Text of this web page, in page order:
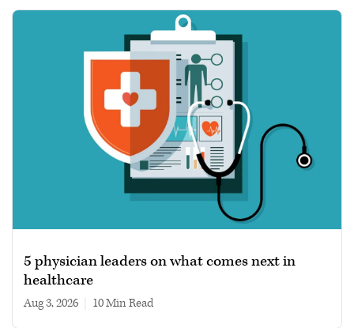
5 physician leaders on what comes next in
healthcare
Aug 3, 2026 10 min read